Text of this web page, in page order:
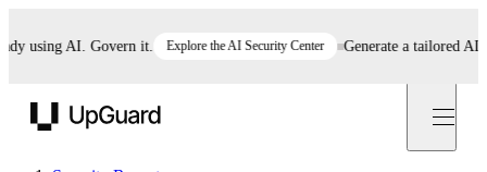
using AI. Govern it. Explore the AI Security Center Generate a tailored AI